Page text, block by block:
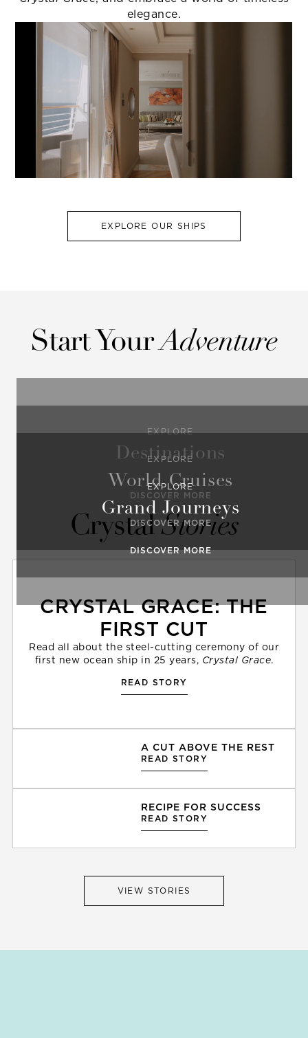
elegance.
EXPLORE OUR SHIPS
Start YourAdventure
EXPLORE
Destinations
DISCOVER MORE
EXPLORE
World Cruises
DISCOVER MORE
EXPLORE
Grand Journeys
DISCOVER MORE
CrystalStories
CRYSTAL GRACE: THE
FIRST CUT
Read all about the steel-cutting ceremony of our
first new ocean ship in 25 years, Crystal Grace.
READ STORY
RECIPE FOR SUCCESS
READ STORY
A CUT ABOVE THE REST
READ STORY
VIEW STORIES